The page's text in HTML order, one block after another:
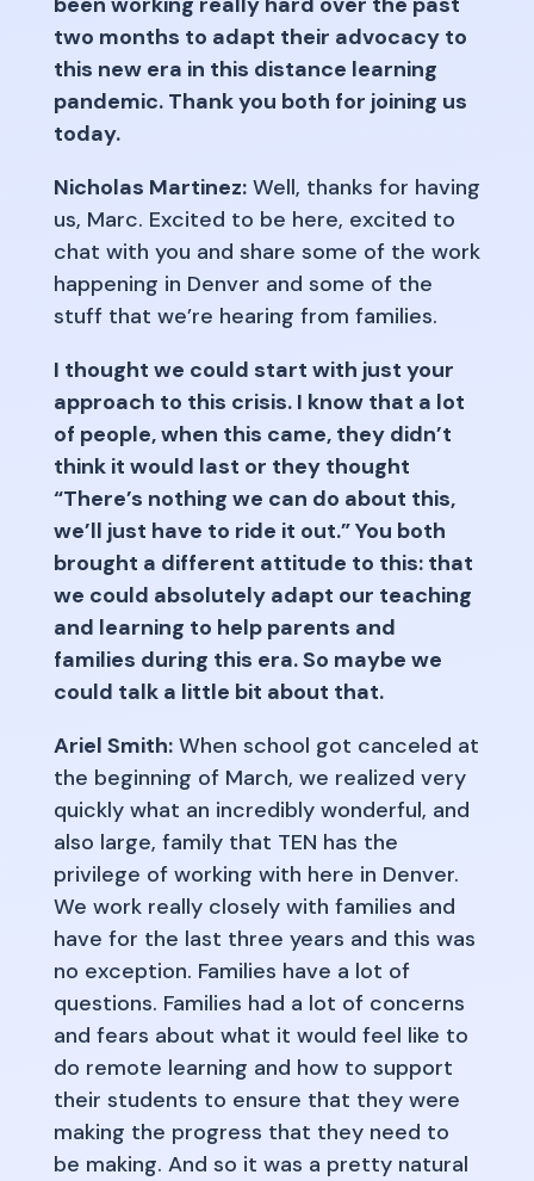
two months to adapt their advocacy to
this new era in this distance learning
pandemic. Thank you both for joining us
today.
Nicholas Martinez:Well, thanks for having
us, Marc. Excited to be here, excited to
chat with you and share some of the work
happening in Denver and some of the
stuff that we’re hearing from families.
I thought we could start with just your
approach to this crisis. I know that a lot
of people, when this came, they didn’t
think it would last or they thought
“There’s nothing we can do about this,
we’ll just have to ride it out.” You both
brought a different attitude to this: that
we could absolutely adapt our teaching
and learning to help parents and
families during this era. So maybe we
could talk a little bit about that.
Ariel Smith:When school got canceled at
the beginning of March, we realized very
quickly what an incredibly wonderful, and
also large, family that TEN has the
privilege of working with here in Denver.
We work really closely with families and
have for the last three years and this was
no exception. Families have a lot of
questions. Families had a lot of concerns
and fears about what it would feel like to
do remote learning and how to support
their students to ensure that they were
making the progress that they need to
be making. And so it was a pretty natural